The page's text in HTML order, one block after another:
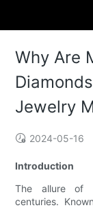
Why Are
Jewelry
2024-05-16
Introduction
The allure of
centuries.